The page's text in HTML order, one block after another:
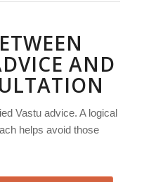
AND
Vastu advice. A logical
helps avoid those